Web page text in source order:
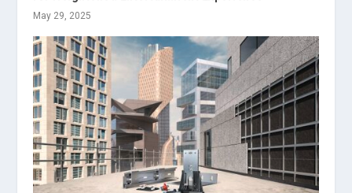
May 29, 2025